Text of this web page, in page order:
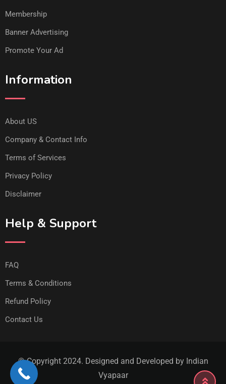
Membership
Banner Advertising
Promote Your Ad
Information
About US
Company & Contact Info
Terms of Services
Privacy Policy
Disclaimer
Help & Support
FAQ
Terms & Conditions
Refund Policy
Contact Us
© Copyright 2024. Designed and Developed by Indian
Vyapaar